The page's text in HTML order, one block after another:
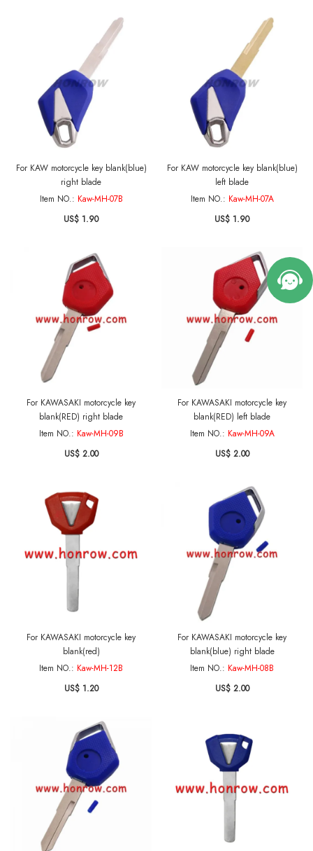
For KAW motorcycle key blank(blue)
right blade
Item NO.: Kaw-MH-07B
US$ 1.90
For KAW motorcycle key blank(blue)
left blade
Item NO.: Kaw-MH-07A
US$ 1.90
For KAWASAKI motorcycle key
blank(RED) right blade
Item NO.: Kaw-MH-09B
US$ 2.00
For KAWASAKI motorcycle key
blank(RED) left blade
Item NO.: Kaw-MH-09A
US$ 2.00
For KAWASAKI motorcycle key
blank(red)
Item NO.: Kaw-MH-12B
US$ 1.20
For KAWASAKI motorcycle key
blank(blue) right blade
Item NO.: Kaw-MH-08B
US$ 2.00